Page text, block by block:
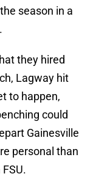
season in a
they hired
Lagway hit
to happen,
could
Gainesville
personal than